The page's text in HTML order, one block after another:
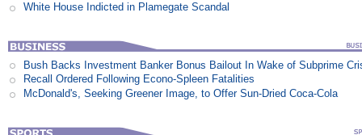
White House Indicted in Plamegate Scandal
Bush Backs Investment Banker Bonus Bailout In Wake of Subprime
Recall Ordered Following Econo-Spleen Fatalities
McDonald's, Seeking Greener Image, to Offer Sun-Dried Coca-Cola